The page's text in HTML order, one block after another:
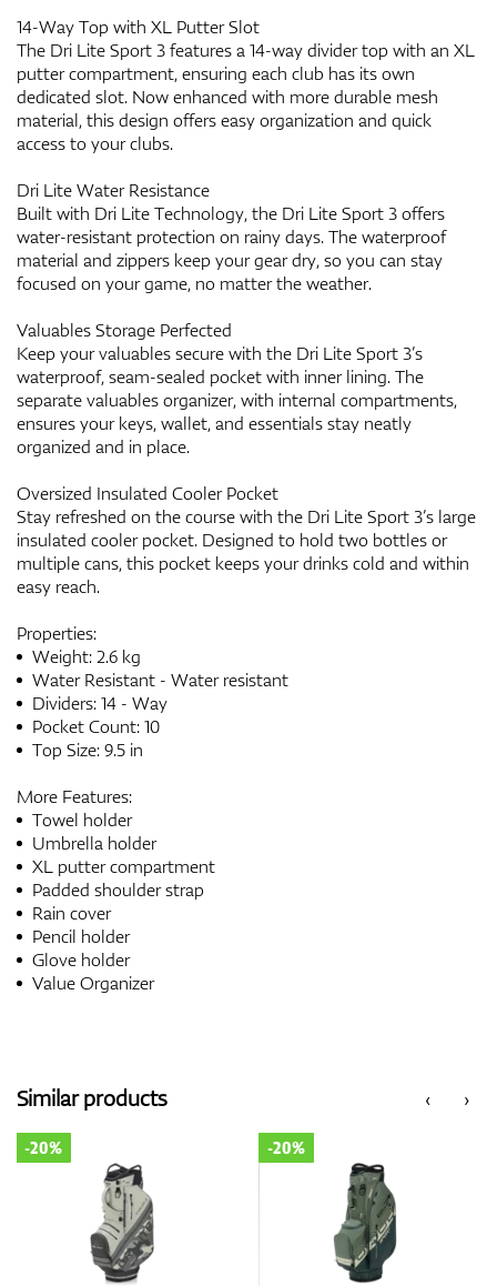
14-Way Top with XL Putter Slot
The Dri Lite Sport 3 features a 14-way divider top with an XL
putter compartment, ensuring each club has its own
dedicated slot. Now enhanced with more durable mesh
material, this design offers easy organization and quick
access to your clubs.
Dri Lite Water Resistance
Built with Dri Lite Technology, the Dri Lite Sport 3 offers
water-resistant protection on rainy days. The waterproof
material and zippers keep your gear dry, so you can stay
focused on your game, no matter the weather.
Valuables Storage Perfected
Keep your valuables secure with the Dri Lite Sport 3’s
waterproof, seam-sealed pocket with inner lining. The
separate valuables organizer, with internal compartments,
ensures your keys, wallet, and essentials stay neatly
organized and in place.
Oversized Insulated Cooler Pocket
Stay refreshed on the course with the Dri Lite Sport 3’s large
insulated cooler pocket. Designed to hold two bottles or
multiple cans, this pocket keeps your drinks cold and within
easy reach.
Properties:
Weight: 2.6 kg
Water Resistant - Water resistant
Dividers: 14 - Way
Pocket Count: 10
Top Size: 9.5 in
More Features:
Towel holder
Umbrella holder
XL putter compartment
Padded shoulder strap
Rain cover
Pencil holder
Glove holder
Value Organizer
‹
Similar products ›
-20% -20%